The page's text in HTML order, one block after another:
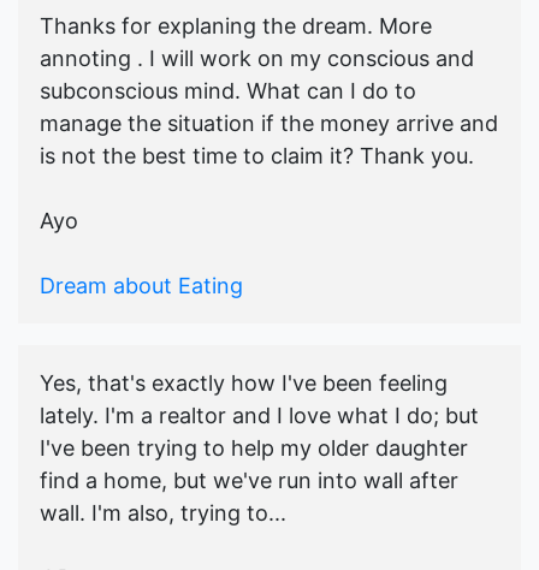
Thanks for explaning the dream. More
annoting . I will work on my conscious and
subconscious mind. What can I do to
manage the situation if the money arrive and
is not the best time to claim it? Thank you.
Ayo
Dream about Eating
Yes, that's exactly how I've been feeling
lately. I'm a realtor and I love what I do; but
I've been trying to help my older daughter
find a home, but we've run into wall after
wall. I'm also, trying to...